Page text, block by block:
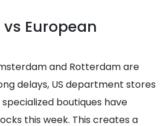
vs European
and Rotterdam are
delays, US department stores
boutiques have
this week. This creates a